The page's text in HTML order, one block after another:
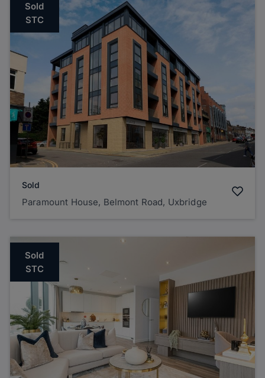
Sold
STC
Sold
Paramount House, Belmont Road, Uxbridge
Sold
STC